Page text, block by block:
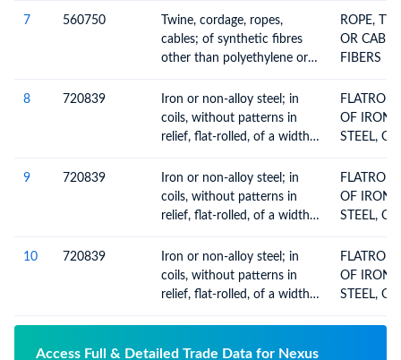
7
560750
Twine, cordage, ropes,
cables; of synthetic fibres
other than polyethylene or
not plaited, braided or
impregnated, coated,
covered or sheathed with
ROPE,
OR
FIBERS
8 720839
Iron or non-alloy steel; in
coils, without patterns in
relief, flat-rolled, of a width
of a thickness of less than
3mm
OF IRON
STEEL,
PLATED OR
9 720839
Iron or non-alloy steel; in
coils, without patterns in
relief, flat-rolled, of a width
of a thickness of less than
3mm
OF IRON
STEEL,
PLATED OR
10 720839
Iron or non-alloy steel; in
coils, without patterns in
relief, flat-rolled, of a width
3mm
OF IRON
STEEL,
Access Full & Detailed Trade Data for Nexus